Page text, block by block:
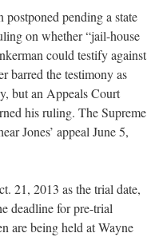
postponed pending a state
on whether “jail-house
could testify against
barred the testimony as
but an Appeals Court
his ruling. The Supreme
Jones’ appeal June 5,
21, 2013 as the trial date,
deadline for pre-trial
are being held at Wayne